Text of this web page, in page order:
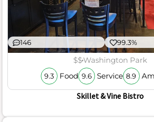
146 99.3%
$$Washington Park
9.3 Food 9.6 Service 8.9
Skillet & Vine Bistro